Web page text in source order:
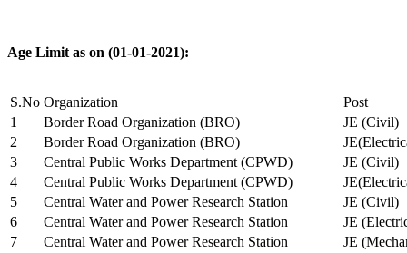
Age Limit as on (01-01-2021):
S.No Organization
Post
1
Border Road Organization (BRO)
JE (Civil)
2
Border Road Organization (BRO)
3
Central Public Works Department (CPWD)
JE (Civil)
4
Central Public Works Department (CPWD)
5
Central Water and Power Research Station
JE (Civil)
6
Central Water and Power Research Station
JE
7
Central Water and Power Research Station
JE